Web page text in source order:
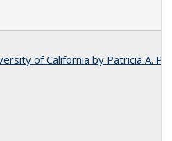
of California by Patricia A.